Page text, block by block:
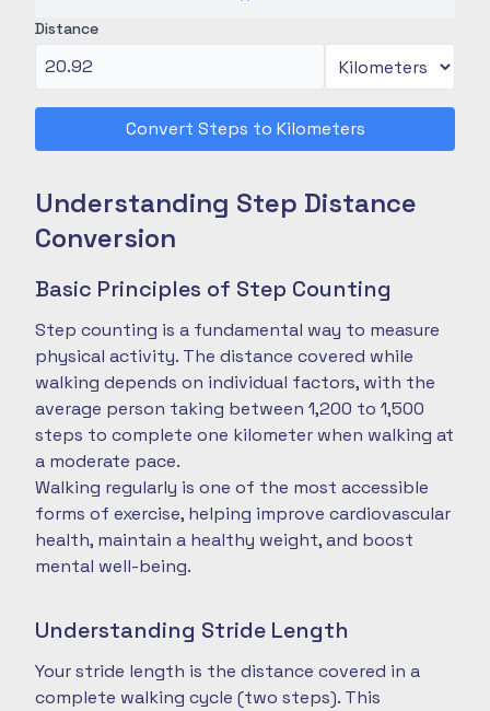
Distance
Convert Steps to Kilometers
Understanding Step Distance
Conversion
Basic Principles of Step Counting
Step counting is a fundamental way to measure
physical activity. The distance covered while
walking depends on individual factors, with the
average person taking between 1,200 to 1,500
steps to complete one kilometer when walking at
a moderate pace.
Walking regularly is one of the most accessible
forms of exercise, helping improve cardiovascular
health, maintain a healthy weight, and boost
mental well-being.
Understanding Stride Length
Your stride length is the distance covered in a
complete walking cycle (two steps). This